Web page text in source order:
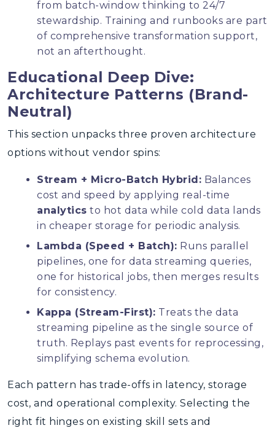
from batch-window thinking to 24/7
stewardship. Training and runbooks are part
of comprehensive transformation support,
not an afterthought.
Educational Deep Dive:
Architecture Patterns (Brand-
Neutral)
This section unpacks three proven architecture
options without vendor spins:
Stream + Micro-Batch Hybrid: Balances
cost and speed by applying real-time
analytics to hot data while cold data lands
in cheaper storage for periodic analysis.
Lambda (Speed + Batch): Runs parallel
pipelines, one for data streaming queries,
one for historical jobs, then merges results
for consistency.
Kappa (Stream-First): Treats the data
streaming pipeline as the single source of
truth. Replays past events for reprocessing,
simplifying schema evolution.
Each pattern has trade-offs in latency, storage
cost, and operational complexity. Selecting the
right fit hinges on existing skill sets and